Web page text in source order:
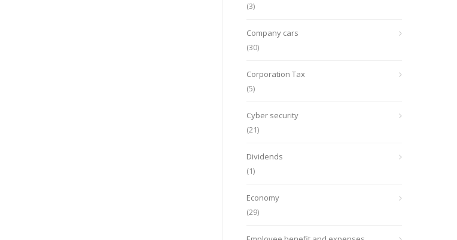
(3)
Company cars
(30)
Corporation Tax
(5)
Cyber security
(21)
Dividends
(1)
Economy
(29)